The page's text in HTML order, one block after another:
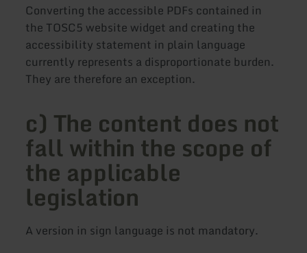
Converting the accessible PDFs contained in
the TOSC5 website widget and creating the
accessibility statement in plain language
currently represents a disproportionate burden.
They are therefore an exception.
c) The content does not
fall within the scope of
the applicable
legislation
A version in sign language is not mandatory.